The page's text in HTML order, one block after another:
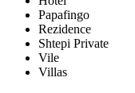
Papafingo
Rezidence
Shtepi Private
Vile
Villas